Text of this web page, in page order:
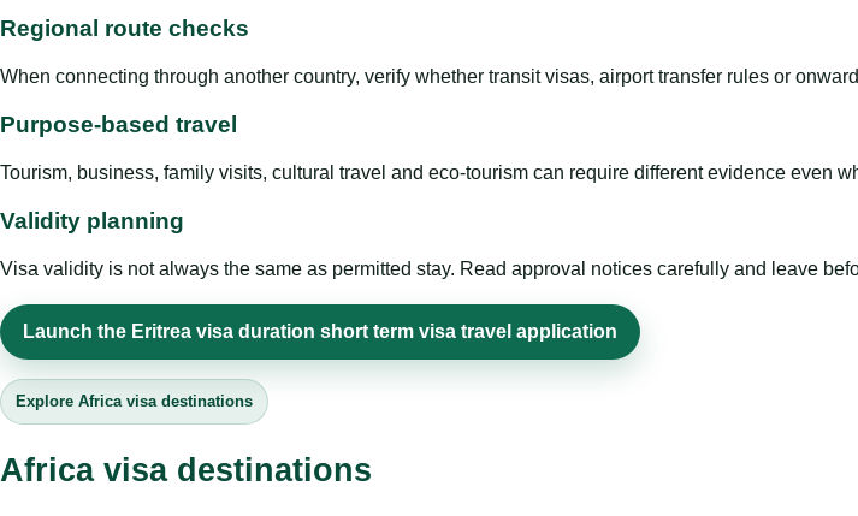
Regional route checks
When connecting through another country, verify whether transit visas, airport transfer rules or
Purpose-based travel
Tourism, business, family visits, cultural travel and eco-tourism can require different evidence even
Validity planning
Visa validity is not always the same as permitted stay. Read approval notices carefully and leave
Launch the Eritrea visa duration short term visa travel application
Explore Africa visa destinations
Africa visa destinations